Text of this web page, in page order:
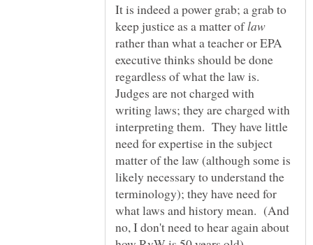
It is indeed a power grab; a grab to
keep justice as a matter of
rather than what a teacher or EPA
executive thinks should be done
regardless of what the law is.
Judges are not charged with
writing laws; they are charged with
interpreting them. They have little
need for expertise in the subject
matter of the law (although some is
likely necessary to understand the
terminology); they have need for
what laws and history mean. (And
no, I don't need to hear again about